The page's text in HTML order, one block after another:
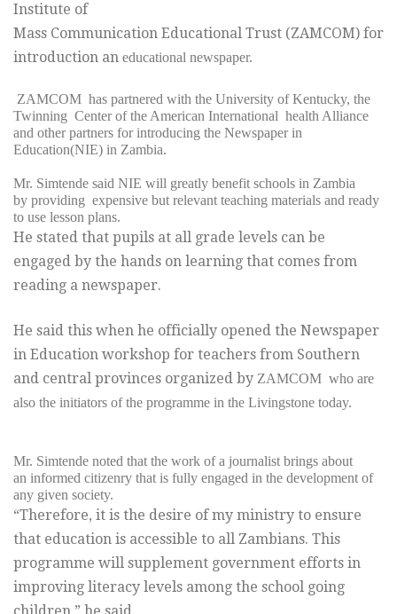
Institute of
Mass Communication Educational Trust (ZAMCOM) for
introduction an educational newspaper.
ZAMCOM has partnered with the University of Kentucky, the
Twinning Center of the American International health Alliance
and other partners for introducing the Newspaper in
Education(NIE) in Zambia.
Mr. Simtende said NIE will greatly benefit schools in Zambia
by providing expensive but relevant teaching materials and ready
to use lesson plans.
He stated that pupils at all grade levels can be
engaged by the hands on learning that comes from
reading a newspaper.
He said this when he officially opened the Newspaper
in Education workshop for teachers from Southern
and central provinces organized by ZAMCOM who are
also the initiators of the programme in the Livingstone today.
Mr. Simtende noted that the work of a journalist brings about
an informed citizenry that is fully engaged in the development of
any given society.
“Therefore, it is the desire of my ministry to ensure
that education is accessible to all Zambians. This
programme will supplement government efforts in
improving literacy levels among the school going